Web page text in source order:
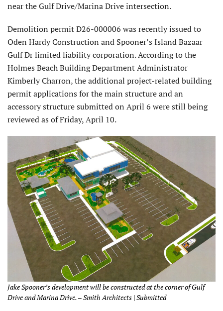
near the Gulf Drive/Marina Drive intersection.
Demolition permit D26-000006 was recently issued to
Oden Hardy Construction and Spooner’s Island Bazaar
Gulf Dr limited liability corporation. According to the
Holmes Beach Building Department Administrator
Kimberly Charron, the additional project-related building
permit applications for the main structure and an
accessory structure submitted on April 6 were still being
reviewed as of Friday, April 10.
Jake Spooner’s development will be constructed at the corner of Gulf
Drive and Marina Drive. – Smith Architects | Submitted